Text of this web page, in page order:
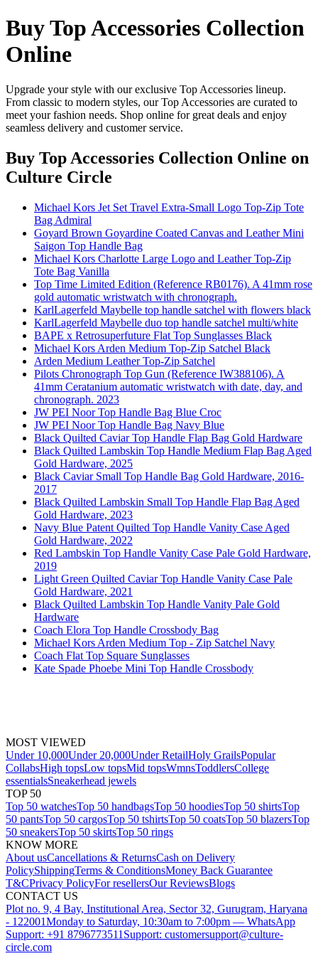
Buy Top Accessories Collection
Online
Upgrade your style with our exclusive Top Accessories lineup.
From classic to modern styles, our Top Accessories are curated to
meet your fashion needs. Shop online for great deals and enjoy
seamless delivery and customer service.
Buy Top Accessories Collection Online on
Culture Circle
Michael Kors Jet Set Travel Extra-Small Logo Top-Zip Tote
Bag Admiral
Goyard Brown Goyardine Coated Canvas and Leather Mini
Saigon Top Handle Bag
Michael Kors Charlotte Large Logo and Leather Top-Zip
Tote Bag Vanilla
Top Time Limited Edition (Reference RB0176). A 41mm rose
gold automatic wristwatch with chronograph.
KarlLagerfeld Maybelle top handle satchel with flowers black
KarlLagerfeld Maybelle duo top handle satchel multi/white
BAPE x Retrosuperfuture Flat Top Sunglasses Black
Michael Kors Arden Medium Top-Zip Satchel Black
Arden Medium Leather Top-Zip Satchel
Pilots Chronograph Top Gun (Reference IW388106). A
41mm Ceratanium automatic wristwatch with date, day, and
chronograph. 2023
JW PEI Noor Top Handle Bag Blue Croc
JW PEI Noor Top Handle Bag Navy Blue
Black Quilted Caviar Top Handle Flap Bag Gold Hardware
Black Quilted Lambskin Top Handle Medium Flap Bag Aged
Gold Hardware, 2025
Black Caviar Small Top Handle Bag Gold Hardware, 2016-
2017
Black Quilted Lambskin Small Top Handle Flap Bag Aged
Gold Hardware, 2023
Navy Blue Patent Quilted Top Handle Vanity Case Aged
Gold Hardware, 2022
Red Lambskin Top Handle Vanity Case Pale Gold Hardware,
2019
Light Green Quilted Caviar Top Handle Vanity Case Pale
Gold Hardware, 2021
Black Quilted Lambskin Top Handle Vanity Pale Gold
Hardware
Coach Elora Top Handle Crossbody Bag
Michael Kors Arden Medium Top - Zip Satchel Navy
Coach Flat Top Square Sunglasses
Kate Spade Phoebe Mini Top Handle Crossbody
MOST VIEWED
Under 10,000Under 20,000Under RetailHoly GrailsPopular
CollabsHigh topsLow topsMid topsWmnsToddlersCollege
essentialsSneakerhead jewels
TOP 50
Top 50 watchesTop 50 handbagsTop 50 hoodiesTop 50 shirtsTop
50 pantsTop 50 cargosTop 50 tshirtsTop 50 coatsTop 50 blazersTop
50 sneakersTop 50 skirtsTop 50 rings
KNOW MORE
About usCancellations & ReturnsCash on Delivery
PolicyShippingTerms & ConditionsMoney Back Guarantee
T&CPrivacy PolicyFor resellersOur ReviewsBlogs
CONTACT US
Plot no. 9, 4 Bay, Institutional Area, Sector 32, Gurugram, Haryana
- 122001Monday to Saturday, 10:30am to 7:00pm — WhatsApp
Support: +91 8796773511 Support: customersupport@culture-
circle.com